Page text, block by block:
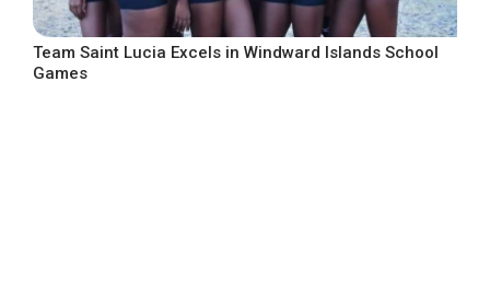
Team Saint Lucia Excels in Windward Islands School
Games